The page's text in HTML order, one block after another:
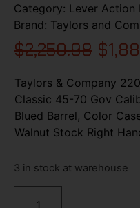
Category: Lever Action
Brand: Taylors and
$2,250.98 $
Taylors & Company
Classic 45-70 Gov
Blued Barrel, Color
Walnut Stock Right
3 in stock at warehouse